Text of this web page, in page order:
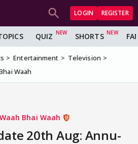
LOGIN REGISTER
QUIZ SHORTS
Entertainment
Television
Waah
Bhai Waah
20th Aug: Annu-